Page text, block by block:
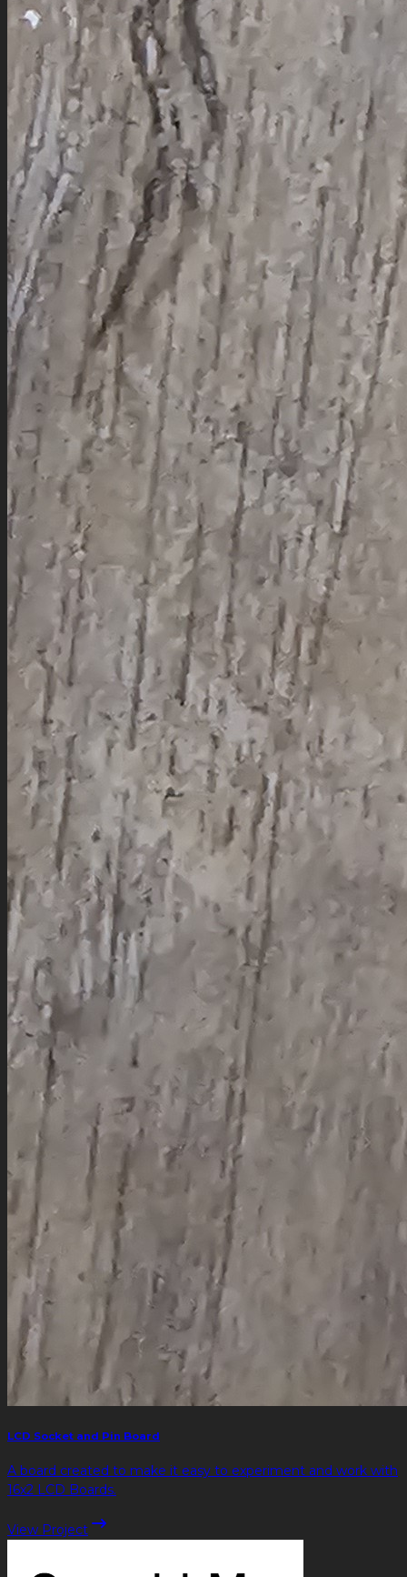
LCD Socket and Pin Board
A board created to make it easy to experiment and work with
16x2 LCD Boards.
View Project